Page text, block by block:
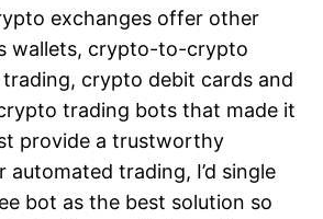
exchanges offer other
wallets, crypto-to-crypto
crypto debit cards and
trading bots that made it
provide a trustworthy
trading, I’d single
bot as the best solution so